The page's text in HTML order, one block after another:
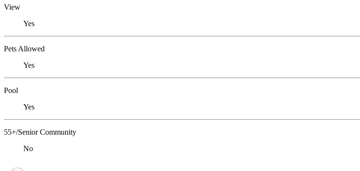
View
Yes
Pets Allowed
Yes
Pool
Yes
55+/Senior Community
No